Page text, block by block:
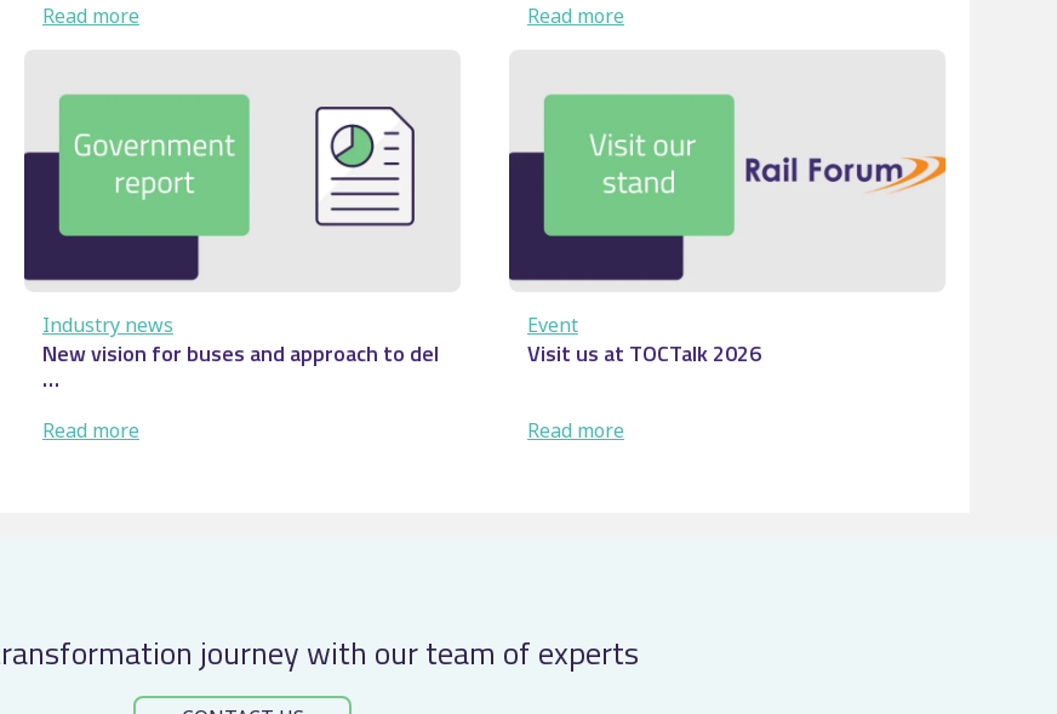
Read more:
Audenshaw
safety
lesson
…
Read more:
Buffer
collision: Turning
workforc
…
Industry news
New vision for buses and approach to del
…
Read more:
to
del
…
Event
Visit us at TOCTalk 2026
Read more:
journey with our team of experts